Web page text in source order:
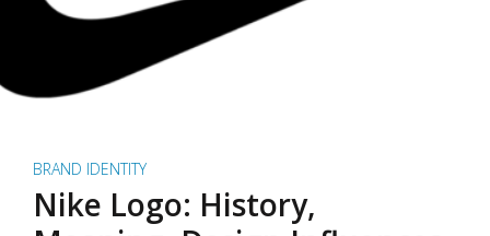
BRAND IDENTITY
Nike Logo: History,